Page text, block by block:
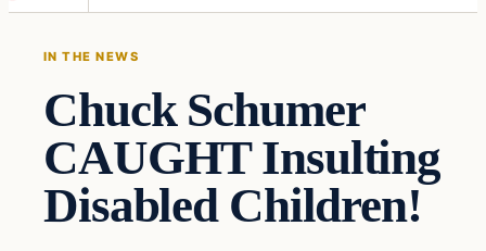
IN THE NEWS
Chuck Schumer
CAUGHT Insulting
Disabled Children!